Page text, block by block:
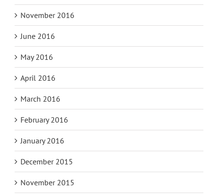
November 2016
June 2016
May 2016
April 2016
March 2016
February 2016
January 2016
December 2015
November 2015